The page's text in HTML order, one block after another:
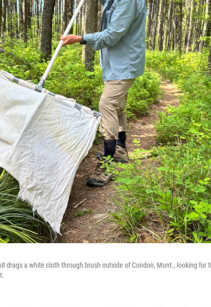
drags a white cloth through brush outside of Condon, Mont., looking for